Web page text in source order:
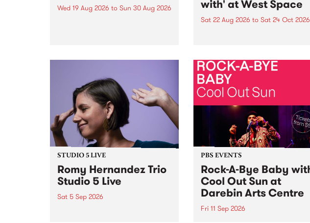
Wed 19 Aug 2026 to Sun 30 Aug 2026 with' at West Space
Sat 22 Aug 2026 to Sat 24 Oct 2026
by Moorina Bonini, Chi Tran
Nithya Iyer at West Space
Gallery, Collingwood Yards .
Against the homogenising force
of generative AI...
STUDIO 5 LIVE
Romy Hernandez Trio
Studio 5 Live
Sat 5 Sep 2026
PBS EVENTS
Rock-A-Bye Baby
Cool Out Sun at
Darebin Arts Centre
Fri 11 Sep 2026